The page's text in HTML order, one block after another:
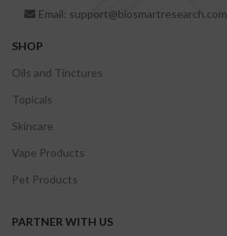
Email: support@biosmartresearch.com
SHOP
Oils and Tinctures
Topicals
Skincare
Vape Products
Pet Products
PARTNER WITH US